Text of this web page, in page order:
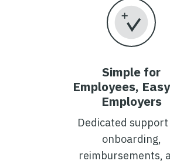
Simple for
Employees,
Employers
Dedicated
onboarding,
reimbursements,